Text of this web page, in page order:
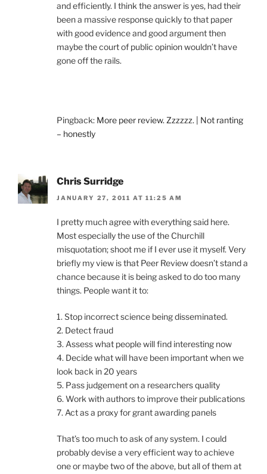
and efficiently. I think the answer is yes, had their
been a massive response quickly to that paper
with good evidence and good argument then
maybe the court of public opinion wouldn’t have
gone off the rails.
Pingback: More peer review. Zzzzzz. | Not ranting
– honestly
Chris Surridge
JANUARY 27, 2011 AT 11:25 AM
I pretty much agree with everything said here.
Most especially the use of the Churchill
misquotation; shoot me if I ever use it myself. Very
briefly my view is that Peer Review doesn’t stand a
chance because it is being asked to do too many
things. People want it to:
1. Stop incorrect science being disseminated.
2. Detect fraud
3. Assess what people will find interesting now
4. Decide what will have been important when we
look back in 20 years
5. Pass judgement on a researchers quality
6. Work with authors to improve their publications
7. Act as a proxy for grant awarding panels
That’s too much to ask of any system. I could
probably devise a very efficient way to achieve
one or maybe two of the above, but all of them at